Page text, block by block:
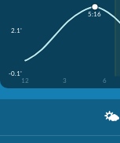
2.1'
-0.1'
12
3 6
5:16
🌤️